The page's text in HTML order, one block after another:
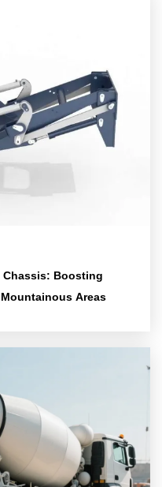
Chassis: Boosting
Areas